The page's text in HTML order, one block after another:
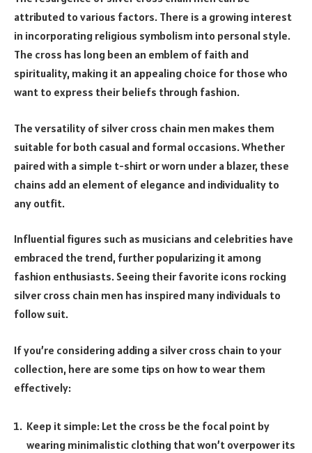
attributed to various factors. There is a growing interest
in incorporating religious symbolism into personal style.
The cross has long been an emblem of faith and
spirituality, making it an appealing choice for those who
want to express their beliefs through fashion.
The versatility of silver cross chain men makes them
suitable for both casual and formal occasions. Whether
paired with a simple t-shirt or worn under a blazer, these
chains add an element of elegance and individuality to
any outfit.
Influential figures such as musicians and celebrities have
embraced the trend, further popularizing it among
fashion enthusiasts. Seeing their favorite icons rocking
silver cross chain men has inspired many individuals to
follow suit.
If you’re considering adding a silver cross chain to your
collection, here are some tips on how to wear them
effectively:
Keep it simple: Let the cross be the focal point by
wearing minimalistic clothing that won’t overpower its